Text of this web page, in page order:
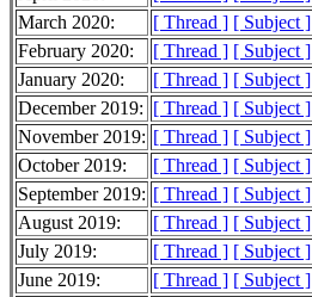
March 2020:
[ Thread ] [ Subject ]
February 2020:
[ Thread ] [ Subject ]
January 2020:
[ Thread ] [ Subject ]
December 2019: [ Thread ] [ Subject ]
November 2019: [ Thread ] [ Subject ]
October 2019:
[ Thread ] [ Subject ]
September 2019: [ Thread ] [ Subject ]
August 2019:
[ Thread ] [ Subject ]
July 2019:
[ Thread ] [ Subject ]
June 2019:
[ Thread ] [ Subject ]